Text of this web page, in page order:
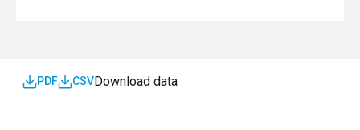
Download data
CSV
PDF